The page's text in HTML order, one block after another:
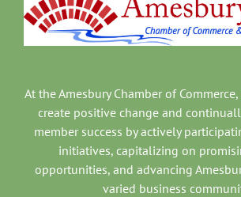
At the Amesbury Chamber of
create positive change and
member success by actively
initiatives, capitalizing on
opportunities, and advancing
varied business